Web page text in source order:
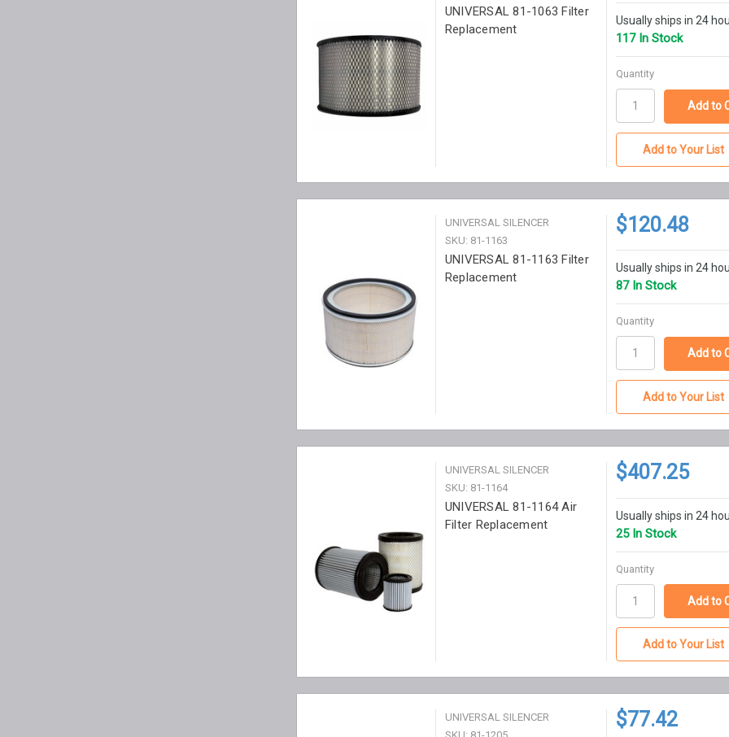
UNIVERSAL 81-1063 Filter
Replacement
Usually ships in 24
117 In Stock
Quantity
Add to Your List
UNIVERSAL SILENCER
SKU: 81-1163
UNIVERSAL 81-1163 Filter
Replacement
$120.48
Usually ships in 24
87 In Stock
Quantity
Add to Your List
UNIVERSAL SILENCER
SKU: 81-1164
UNIVERSAL 81-1164 Air
Filter Replacement
$407.25
Usually ships in 24
25 In Stock
Quantity
Add to Your List
UNIVERSAL SILENCER
$77.42